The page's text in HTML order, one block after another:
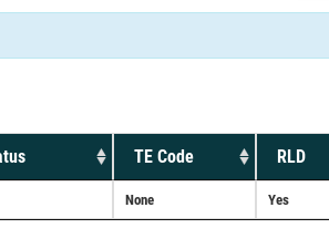
TE Code RLD
None Yes